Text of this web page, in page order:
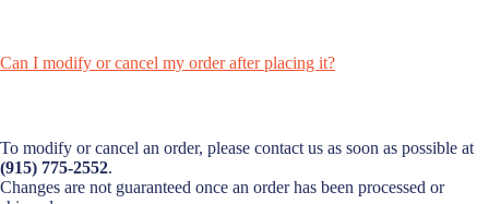
Can I modify or cancel my order after placing it?
To modify or cancel an order, please contact us as soon as possible at
(915) 775-2552.
Changes are not guaranteed once an order has been processed or